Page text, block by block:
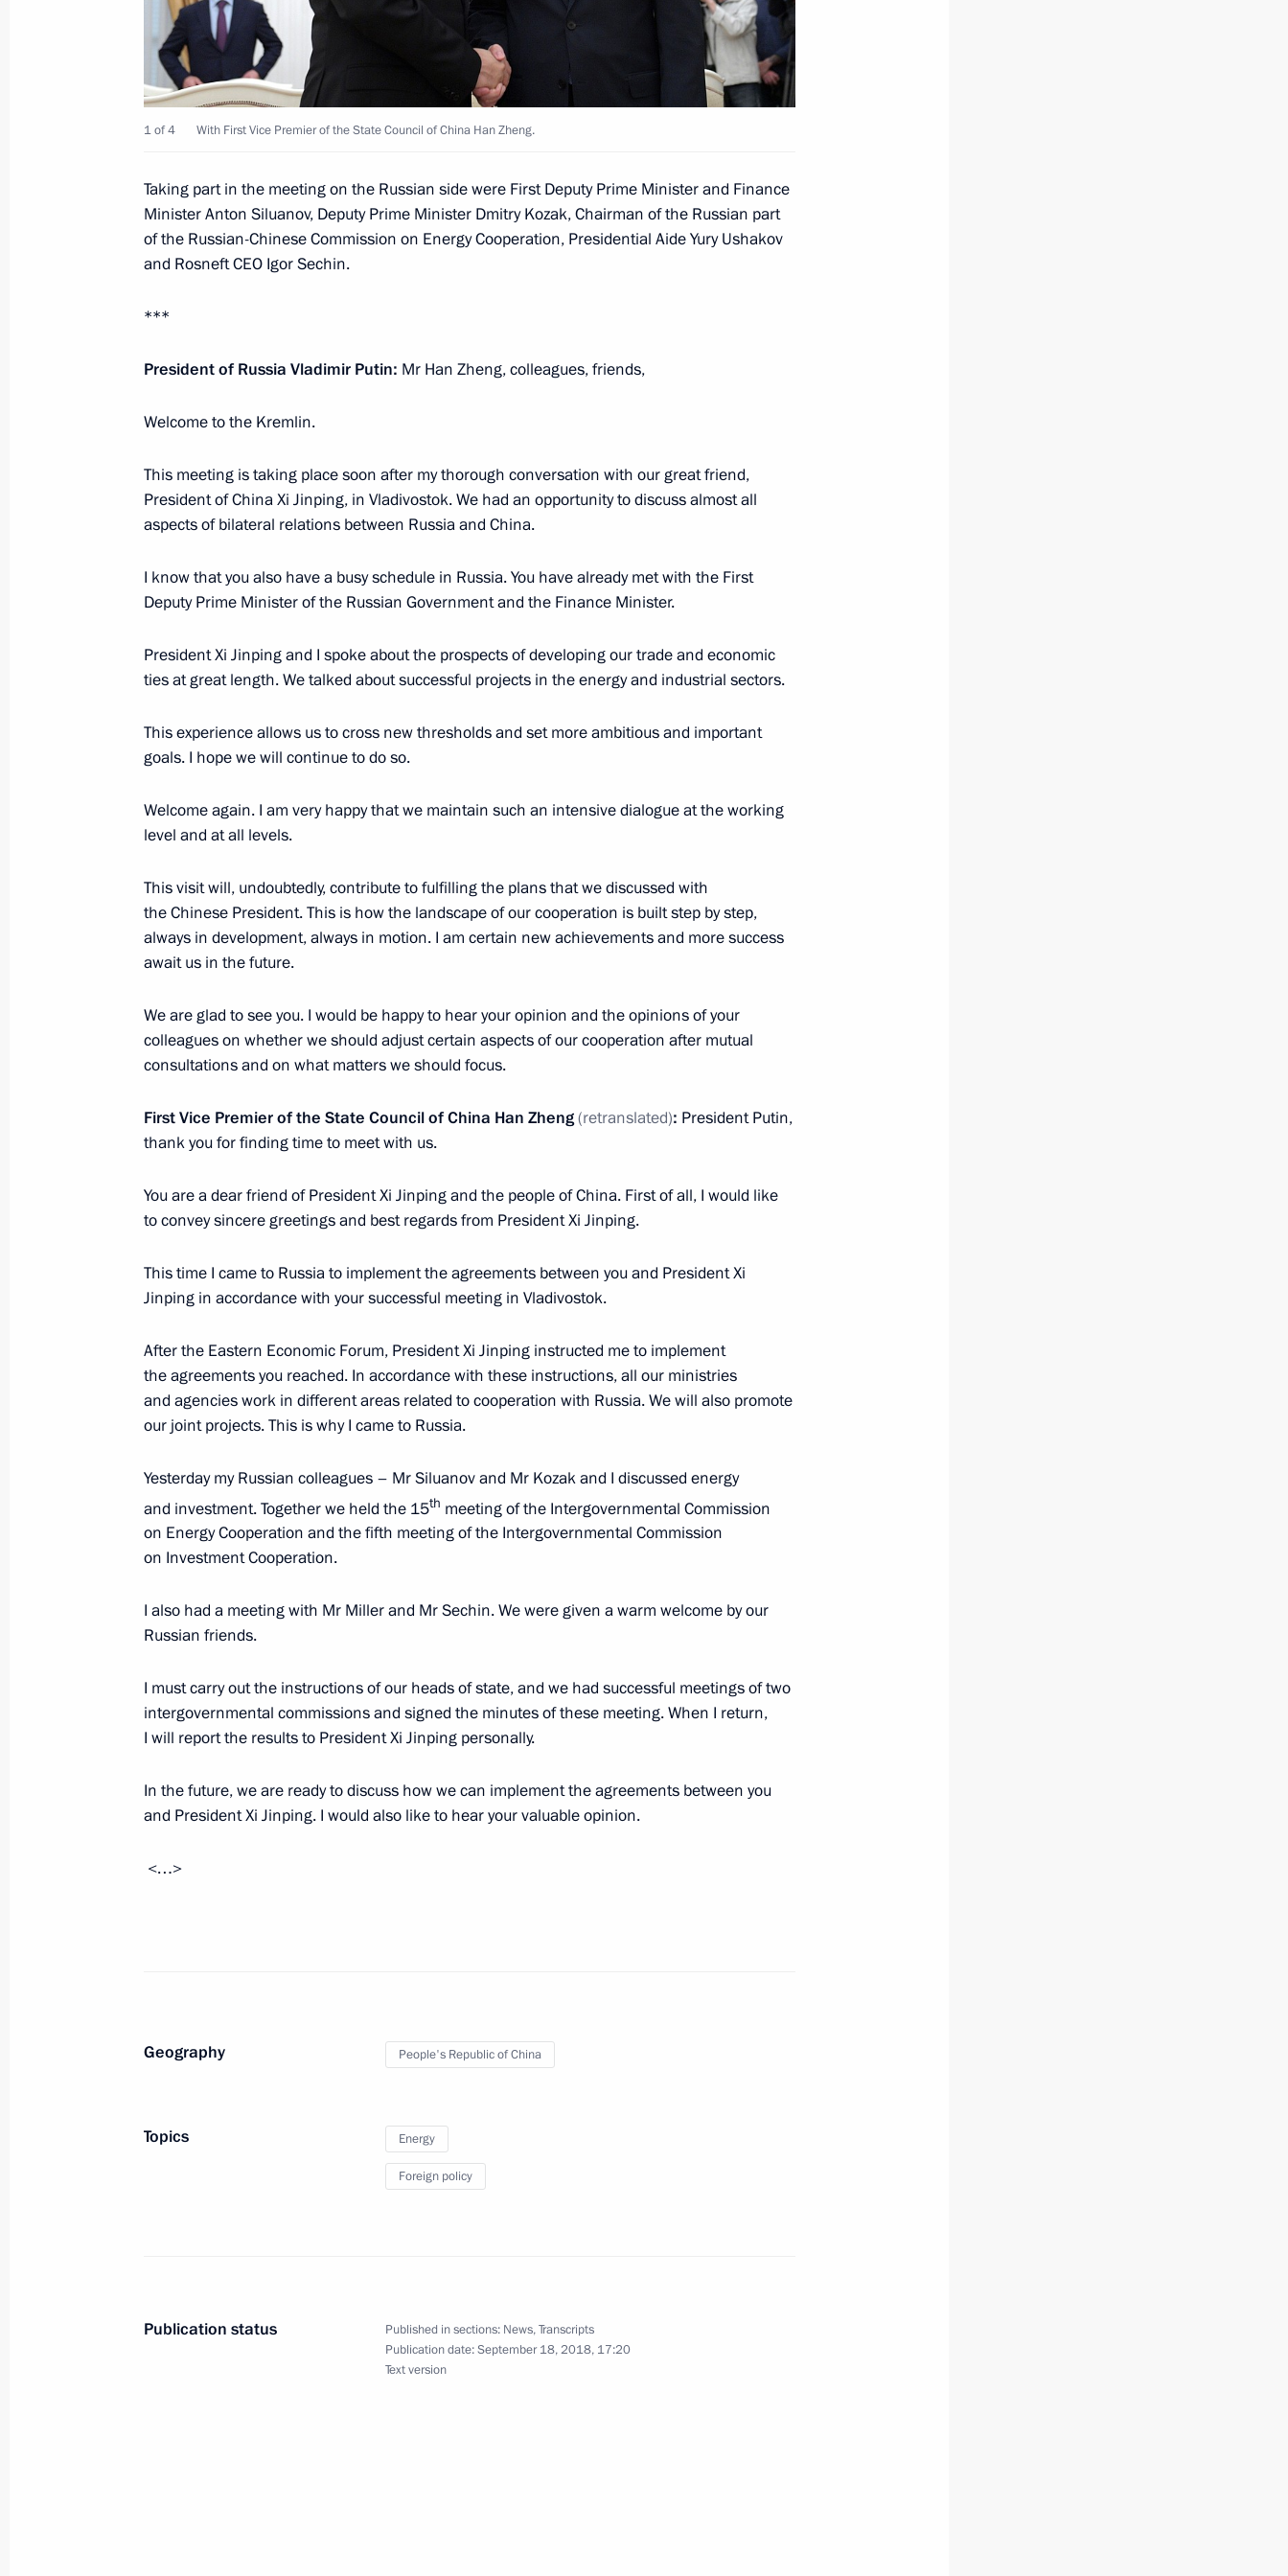
May 31, 2019, 12:00
Meeting with Foreign Minister of China Wang Yi
May 13, 2019, 20:00
News conference following working visit to China
April 27, 2019, 11:50
Cooperation
Russian-Chinese talks
April 26, 2019, 09:30
Vladimir Putin received honorary doctorate at Tsinghua University
April 26, 2019, 07:45
Belt and Road Forum for International Cooperation
April 26, 2019, 06:30
April 25, 2019, 15:50
Working visit to China
April 25 − 27, 2019
April 25, 2019, 01:00
Greetings on the opening of the Russian-Chinese Energy Business
November 29, 2018, 09:00
Meeting with Premier of the State Council of China Li Keqiang
November 15, 2018, 11:15
Meeting with member of the Political Bureau of the Central
Committee of China’s Communist Party Yang Jiechi
October 18, 2018, 18:20
Anton Vaino made a working visit to China
Congratulations to Chinese President Xi Jinping on the 69th
October 1, 2018, 09:05
Visit to photo exhibition on history of Russian-Chinese cooperation
Visit to the Far East Street exhibition
1 of 4 With First Vice Premier of the State Council of China Han Zheng.
Taking part in the meeting on the Russian side were First Deputy Prime Minister and Finance
Minister Anton Siluanov, Deputy Prime Minister Dmitry Kozak, Chairman of the Russian part
of the Russian-Chinese Commission on Energy Cooperation, Presidential Aide Yury Ushakov
and Rosneft CEO Igor Sechin.
***
President of Russia Vladimir Putin: Mr Han Zheng, colleagues, friends,
Welcome to the Kremlin.
This meeting is taking place soon after my thorough conversation with our great friend,
President of China Xi Jinping, in Vladivostok. We had an opportunity to discuss almost all
aspects of bilateral relations between Russia and China.
I know that you also have a busy schedule in Russia. You have already met with the First
Deputy Prime Minister of the Russian Government and the Finance Minister.
President Xi Jinping and I spoke about the prospects of developing our trade and economic
ties at great length. We talked about successful projects in the energy and industrial sectors.
This experience allows us to cross new thresholds and set more ambitious and important
goals. I hope we will continue to do so.
Welcome again. I am very happy that we maintain such an intensive dialogue at the working
level and at all levels.
This visit will, undoubtedly, contribute to fulfilling the plans that we discussed with
the Chinese President. This is how the landscape of our cooperation is built step by step,
always in development, always in motion. I am certain new achievements and more success
await us in the future.
We are glad to see you. I would be happy to hear your opinion and the opinions of your
colleagues on whether we should adjust certain aspects of our cooperation after mutual
consultations and on what matters we should focus.
First Vice Premier of the State Council of China Han Zheng(retranslated): President Putin,
thank you for finding time to meet with us.
You are a dear friend of President Xi Jinping and the people of China. First of all, I would like
to convey sincere greetings and best regards from President Xi Jinping.
This time I came to Russia to implement the agreements between you and President Xi
Jinping in accordance with your successful meeting in Vladivostok.
After the Eastern Economic Forum, President Xi Jinping instructed me to implement
the agreements you reached. In accordance with these instructions, all our ministries
and agencies work in different areas related to cooperation with Russia. We will also promote
our joint projects. This is why I came to Russia.
Yesterday my Russian colleagues – Mr Siluanov and Mr Kozak and I discussed energy
and investment. Together we held the 15th meeting of the Intergovernmental Commission
on Energy Cooperation and the fifth meeting of the Intergovernmental Commission
on Investment Cooperation.
I also had a meeting with Mr Miller and Mr Sechin. We were given a warm welcome by our
Russian friends.
I must carry out the instructions of our heads of state, and we had successful meetings of two
intergovernmental commissions and signed the minutes of these meeting. When I return,
I will report the results to President Xi Jinping personally.
In the future, we are ready to discuss how we can implement the agreements between you
and President Xi Jinping. I would also like to hear your valuable opinion.
<…>
Geography People's Republic of China
Topics Energy
Foreign policy
Publication status Published in sections: News,Transcripts
Publication date:September 18, 2018, 17:20
Text version